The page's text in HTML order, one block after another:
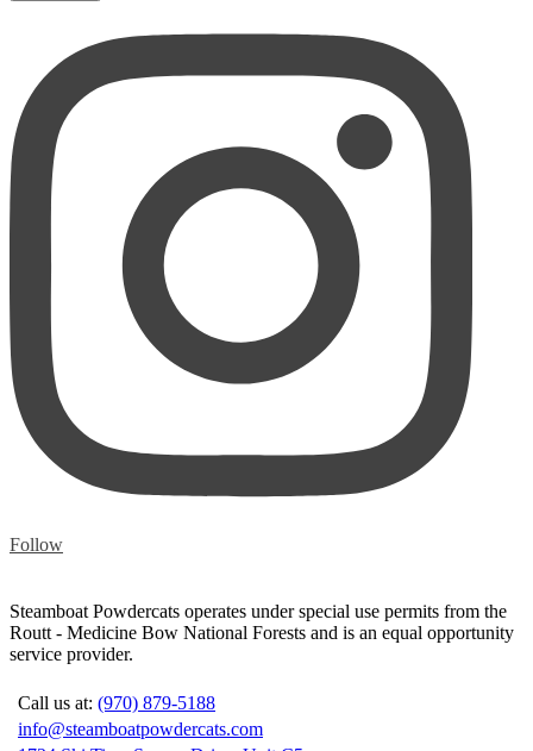
Follow
Steamboat Powdercats operates under special use permits from the
Routt - Medicine Bow National Forests and is an equal opportunity
service provider.
Call us at: (970) 879-5188
info@steamboatpowdercats.com